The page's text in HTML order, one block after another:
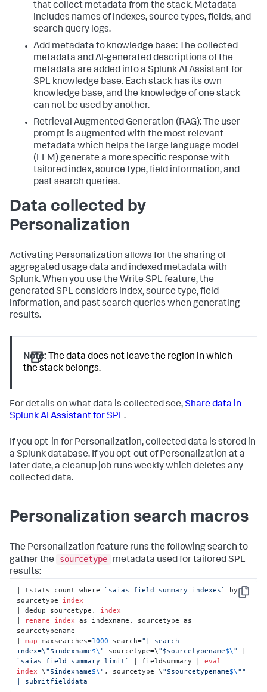
that collect metadata from the stack. Metadata
includes names of indexes, source types, fields, and
search query logs.
Add metadata to knowledge base: The collected
metadata and AI-generated descriptions of the
metadata are added into a Splunk AI Assistant for
SPL knowledge base. Each stack has its own
knowledge base, and the knowledge of one stack
can not be used by another.
Retrieval Augmented Generation (RAG): The user
prompt is augmented with the most relevant
metadata which helps the large language model
(LLM) generate a more specific response with
tailored index, source type, field information, and
past search queries.
Data collected by
Personalization
Activating Personalization allows for the sharing of
aggregated usage data and indexed metadata with
Splunk. When you use the Write SPL feature, the
generated SPL considers index, source type, field
information, and past search queries when generating
results.
Note: The data does not leave the region in which
the stack belongs.
For details on what data is collected see,Share data in
Splunk AI Assistant for SPL.
If you opt-in for Personalization, collected data is stored in
a Splunk database. If you opt-out of Personalization at a
later date, a cleanup job runs weekly which deletes any
collected data.
Personalization search macros
The Personalization feature runs the following search to
gather the
sourcetype
metadata used for tailored SPL
results:
Copy
| tstats count where `saias_field_summary_indexes`
by
sourcetype index
| dedup sourcetype, index
rename index as indexname, sourcetype as
sourcetypename
| map maxsearches=1000 search="| search
index=\"$indexname$\" sourcetype=\"$sourcetypename$\"
`saias_field_summary_limit`
| fieldsummary | eval
index=\"$indexname$\" , sourcetype=\"$sourcetypename$\" "
| submitfielddata